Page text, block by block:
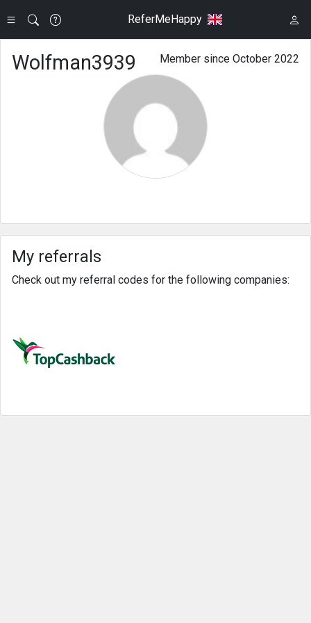
ReferMeHappy
Member since October 2022
Wolfman3939
My referrals
Check out my referral codes for the following companies: